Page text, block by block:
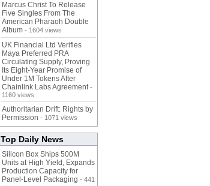
Marcus Christ To Release
Five Singles From The
American Pharaoh Double
Album - 1604 views
UK Financial Ltd Verifies
Maya Preferred PRA
Circulating Supply, Proving
Its Eight-Year Promise of
Under 1M Tokens After
Chainlink Labs Agreement -
1160 views
Authoritarian Drift: Rights by
Permission - 1071 views
Top Daily News
Silicon Box Ships 500M
Units at High Yield, Expands
Production Capacity for
Panel-Level Packaging - 441